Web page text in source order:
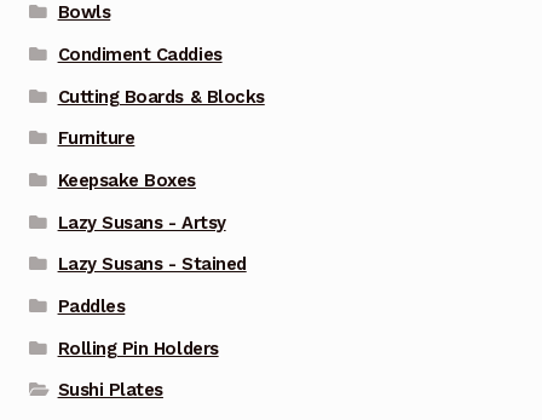
Bowls
Condiment Caddies
Cutting Boards & Blocks
Furniture
Keepsake Boxes
Lazy Susans - Artsy
Lazy Susans - Stained
Paddles
Rolling Pin Holders
Sushi Plates